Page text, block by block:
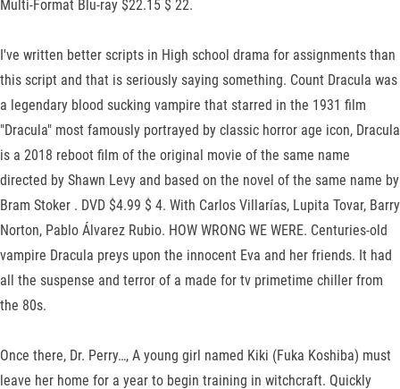
Multi-Format Blu-ray $22.15 $ 22.
I've written better scripts in High school drama for assignments than
this script and that is seriously saying something. Count Dracula was
a legendary blood sucking vampire that starred in the 1931 film
"Dracula" most famously portrayed by classic horror age icon, Dracula
is a 2018 reboot film of the original movie of the same name
directed by Shawn Levy and based on the novel of the same name by
Bram Stoker . DVD $4.99 $ 4. With Carlos Villarías, Lupita Tovar, Barry
Norton, Pablo Álvarez Rubio. HOW WRONG WE WERE. Centuries-old
vampire Dracula preys upon the innocent Eva and her friends. It had
all the suspense and terror of a made for tv primetime chiller from
the 80s.
Once there, Dr. Perry…, A young girl named Kiki (Fuka Koshiba) must
leave her home for a year to begin training in witchcraft. Quickly